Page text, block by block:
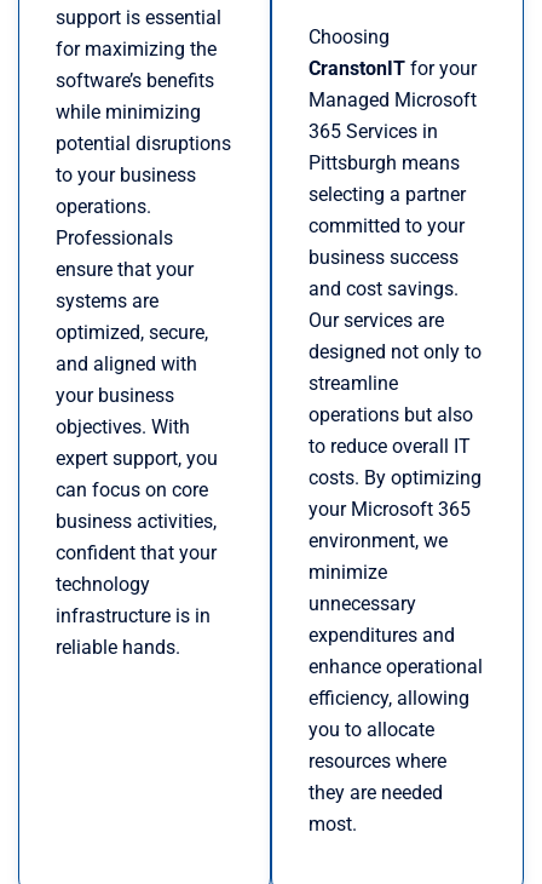
support is essential
for maximizing the
software’s benefits
while minimizing
potential disruptions
to your business
operations.
Professionals
ensure that your
systems are
optimized, secure,
and aligned with
your business
objectives. With
expert support, you
can focus on core
business activities,
confident that your
technology
infrastructure is in
reliable hands.
Choosing
CranstonIT for your
Managed Microsoft
365 Services in
Pittsburgh means
selecting a partner
committed to your
business success
and cost savings.
Our services are
designed not only to
streamline
operations but also
to reduce overall IT
costs. By optimizing
your Microsoft 365
environment, we
minimize
unnecessary
expenditures and
enhance operational
efficiency, allowing
you to allocate
resources where
they are needed
most.